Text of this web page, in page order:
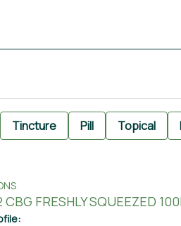
Tincture Pill Topical
CBG FRESHLY SQUEEZED